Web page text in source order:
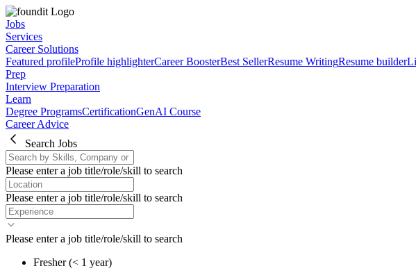
Jobs
Services
Career Solutions
Featured profileProfile highlighterCareer BoosterBest SellerResume WritingResume builder
Prep
Interview Preparation
Learn
Degree ProgramsCertificationGenAI Course
Career Advice
Search Jobs
Please enter a job title/role/skill to search
Please enter a job title/role/skill to search
Please enter a job title/role/skill to search
Fresher (< 1 year)